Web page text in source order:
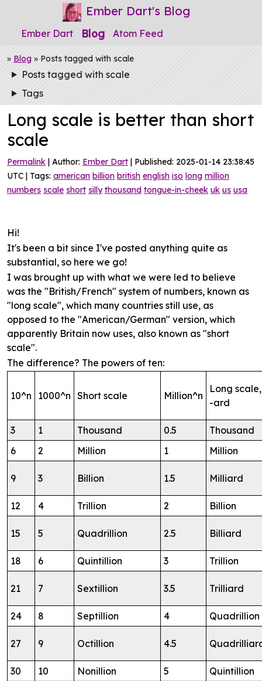
Ember Dart's Blog
Ember Dart Blog
» Blog » Posts tagged with scale
Posts tagged with scale
Long scale is better than short
scale
Permalink | Author: Ember Dart | Published: 2025-01-14 23:38:45
UTC | Tags: american billion british english iso long million
numbers scale short silly thousand tongue-in-cheek uk us usa
Hi!
It's been a bit since I've posted anything quite as
substantial, so here we go!
I was brought up with what we were led to believe
was the "British/French" system of numbers, known as
"long scale", which many countries still use, as
opposed to the "American/German" version, which
apparently Britain now uses, also known as "short
scale".
The difference? The powers of ten:
10^n 1000^n Short scale Million^n
Long scale,
-ard
3 1 Thousand 0.5
Thousand
6
2 Million 1 Million
9 3 Billion 1.5 Milliard
12 4 Trillion 2 Billion
15 5 Quadrillion 2.5 Billiard
18 6 Quintillion 3 Trillion
21 7 Sextillion 3.5 Trilliard
24 8 Septillion 4 Quadrillion
27 9 Octillion 4.5
30 10 Nonillion 5 Quintillion
Tags
Atom Feed